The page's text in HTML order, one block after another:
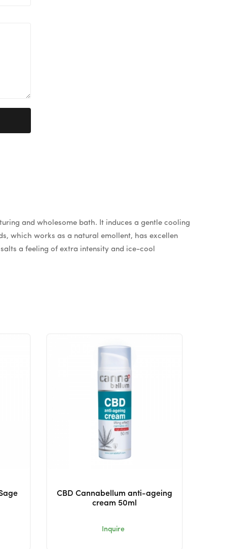
and wholesome bath. It induces a gentle cooling
which works as a natural emollent, has excellen
a feeling of extra intensity and ice-cool
CBD Cannabellum anti-ageing
cream 50ml
Inquire